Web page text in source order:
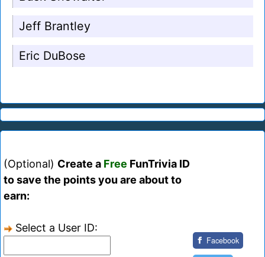
Jeff Brantley
Eric DuBose
(Optional) Create a Free FunTrivia ID
to save the points you are about to
earn:
Select a User ID:
Facebook